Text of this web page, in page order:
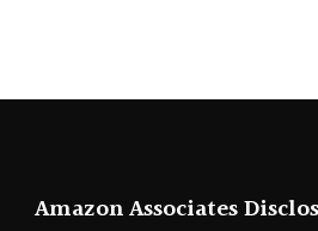
Amazon Associates